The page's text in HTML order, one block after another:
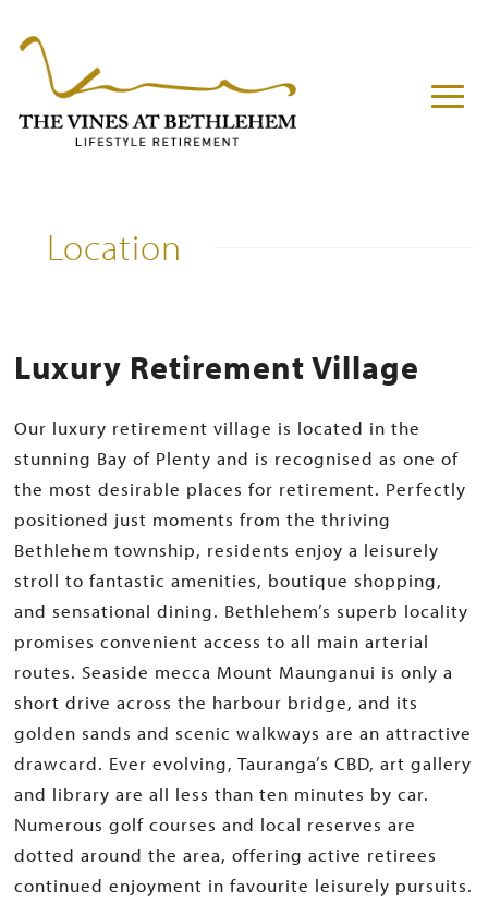
Location
Luxury Retirement Village
Our luxury retirement village is located in the
stunning Bay of Plenty and is recognised as one of
the most desirable places for retirement. Perfectly
positioned just moments from the thriving
Bethlehem township, residents enjoy a leisurely
stroll to fantastic amenities, boutique shopping,
and sensational dining. Bethlehem’s superb locality
promises convenient access to all main arterial
routes. Seaside mecca Mount Maunganui is only a
short drive across the harbour bridge, and its
golden sands and scenic walkways are an attractive
drawcard. Ever evolving, Tauranga’s CBD, art gallery
and library are all less than ten minutes by car.
Numerous golf courses and local reserves are
dotted around the area, offering active retirees
continued enjoyment in favourite leisurely pursuits.